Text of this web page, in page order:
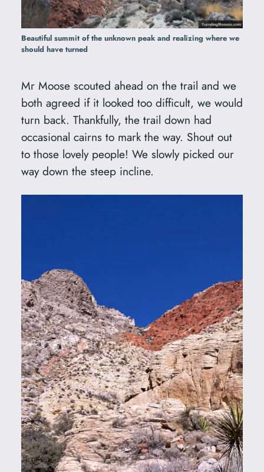
Beautiful summit of the unknown peak and realizing where we
should have turned
Mr Moose scouted ahead on the trail and we
both agreed if it looked too difficult, we would
turn back. Thankfully, the trail down had
occasional cairns to mark the way. Shout out
to those lovely people! We slowly picked our
way down the steep incline.